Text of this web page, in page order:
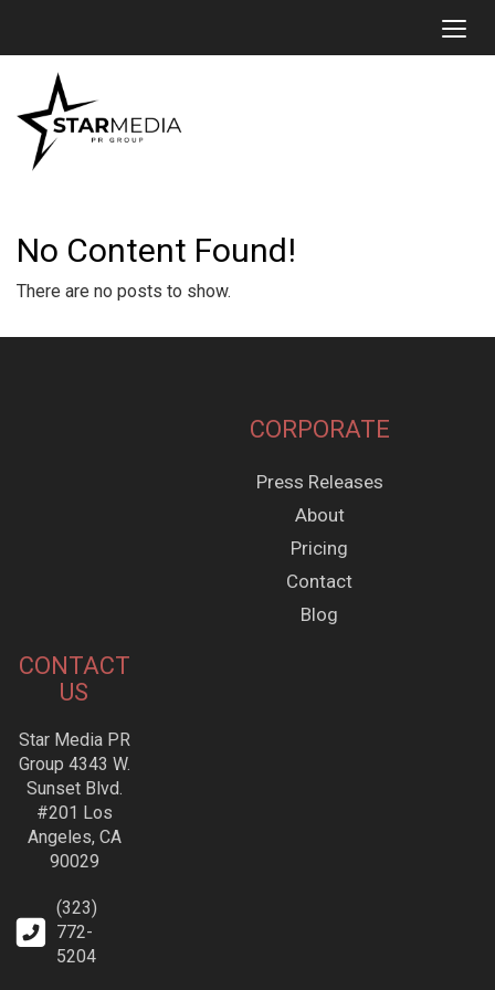
No Content Found!
There are no posts to show.
CORPORATE
Press Releases
About
Pricing
Contact
Blog
CONTACT
US
Star Media PR
Group 4343 W.
Sunset Blvd.
#201 Los
Angeles, CA
90029
(323)
772-
5204